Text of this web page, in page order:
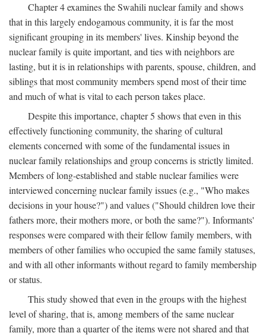
Chapter 4 examines the Swahili nuclear family and shows
that in this largely endogamous community, it is far the most
significant grouping in its members' lives. Kinship beyond the
nuclear family is quite important, and ties with neighbors are
lasting, but it is in relationships with parents, spouse, children, and
siblings that most community members spend most of their time
and much of what is vital to each person takes place.
Despite this importance, chapter 5 shows that even in this
effectively functioning community, the sharing of cultural
elements concerned with some of the fundamental issues in
nuclear family relationships and group concerns is strictly limited.
Members of long-established and stable nuclear families were
interviewed concerning nuclear family issues (e.g., "Who makes
decisions in your house?") and values ("Should children love their
fathers more, their mothers more, or both the same?"). Informants'
responses were compared with their fellow family members, with
members of other families who occupied the same family statuses,
and with all other informants without regard to family membership
or status.
This study showed that even in the groups with the highest
level of sharing, that is, among members of the same nuclear
family, more than a quarter of the items were not shared and that